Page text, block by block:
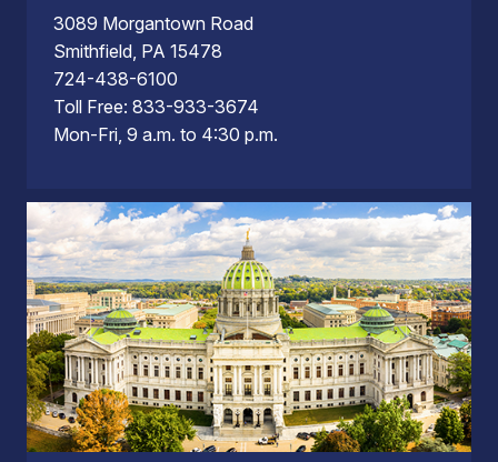
3089 Morgantown Road
Smithfield, PA 15478
724-438-6100
Toll Free: 833-933-3674
Mon-Fri, 9 a.m. to 4:30 p.m.